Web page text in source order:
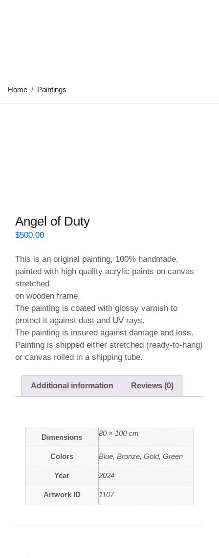
Home / Paintings
Angel of Duty
$500.00
This is an original painting, 100% handmade,
painted with high quality acrylic paints on canvas
stretched
on wooden frame.
The painting is coated with glossy varnish to
protect it against dust and UV rays.
The painting is insured against damage and loss.
Painting is shipped either stretched (ready-to-hang)
or canvas rolled in a shipping tube.
Additional information Reviews (0)
Dimensions 80 × 100 cm
Colors Blue, Bronze, Gold, Green
Year 2024
Artwork ID 1107